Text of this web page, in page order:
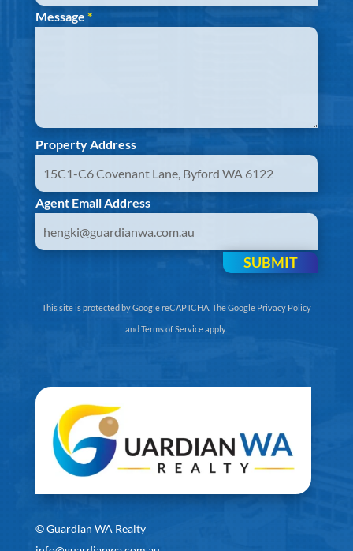
Message *
Property Address
Agent Email Address
SUBMIT
This site is protected by Google reCAPTCHA. TheGoogle Privacy Policy
andTerms of Serviceapply.
©Guardian WA Realty